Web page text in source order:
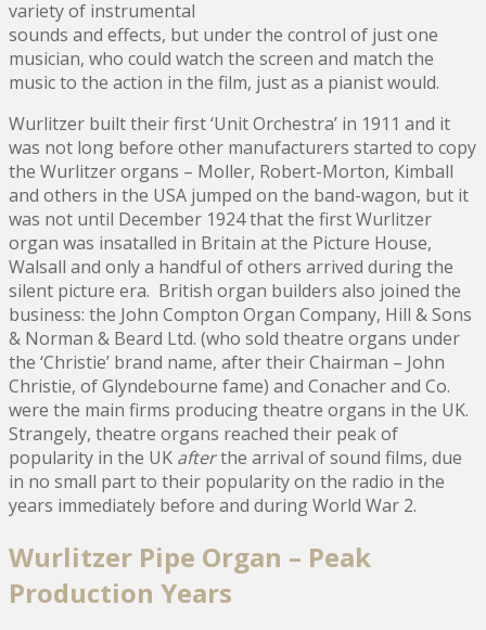
variety of instrumental
sounds and effects, but under the control of just one
musician, who could watch the screen and match the
music to the action in the film, just as a pianist would.
Wurlitzer built their first ‘Unit Orchestra’ in 1911 and it
was not long before other manufacturers started to copy
the Wurlitzer organs – Moller, Robert-Morton, Kimball
and others in the USA jumped on the band-wagon, but it
was not until December 1924 that the first Wurlitzer
organ was insatalled in Britain at the Picture House,
Walsall and only a handful of others arrived during the
silent picture era. British organ builders also joined the
business: the John Compton Organ Company, Hill & Sons
& Norman & Beard Ltd. (who sold theatre organs under
the ‘Christie’ brand name, after their Chairman – John
Christie, of Glyndebourne fame) and Conacher and Co.
were the main firms producing theatre organs in the UK.
Strangely, theatre organs reached their peak of
popularity in the UK afterthe arrival of sound films, due
in no small part to their popularity on the radio in the
years immediately before and during World War 2.
Wurlitzer Pipe Organ – Peak
Production Years